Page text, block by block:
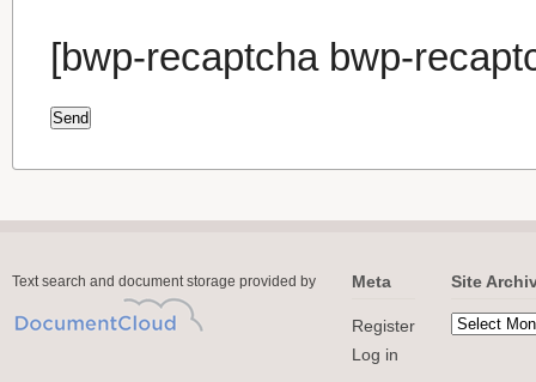
[bwp-recaptcha bwp-
Text search and document storage provided by Meta
Register
Log in
Site